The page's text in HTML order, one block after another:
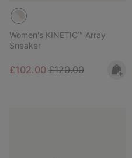
Women's KINETIC™ Array
Sneaker
Sale price:
£102.00 Regular price:
£120.00